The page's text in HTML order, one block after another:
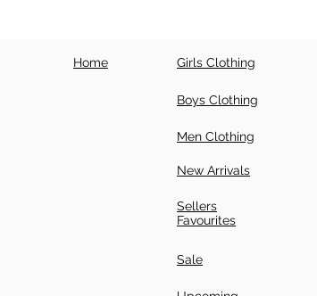
Home Girls Clothing
Boys Clothing
Men Clothing
New Arrivals
Sellers
Favourites
Sale